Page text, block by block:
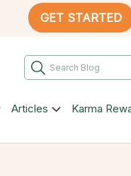
GET STARTED
Articles Karma